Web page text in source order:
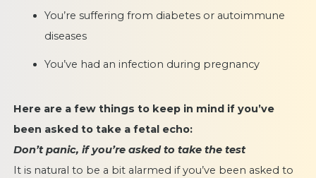
You’re suffering from diabetes or autoimmune
diseases
You’ve had an infection during pregnancy
Here are a few things to keep in mind if you’ve
been asked to take a fetal echo:
Don’t panic, if you’re asked to take the test
It is natural to be a bit alarmed if you’ve been asked to